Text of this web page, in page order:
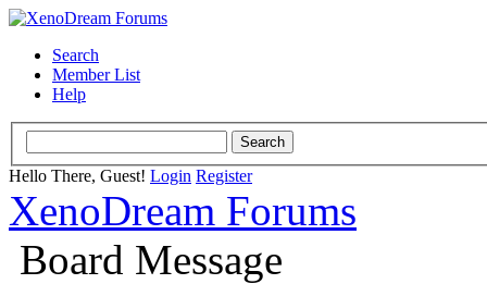
Search
Member List
Help
Hello There, Guest! Login Register
XenoDream Forums
Board Message